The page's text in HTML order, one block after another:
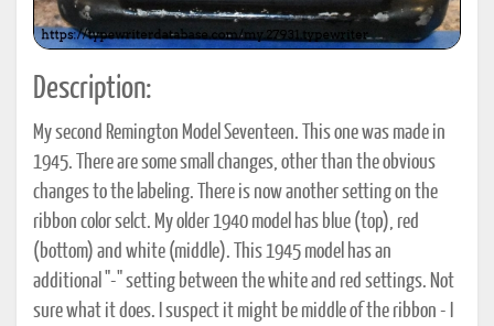
Description:
My second Remington Model Seventeen. This one was made in
1945. There are some small changes, other than the obvious
changes to the labeling. There is now another setting on the
ribbon color selct. My older 1940 model has blue (top), red
(bottom) and white (middle). This 1945 model has an
additional "-" setting between the white and red settings. Not
sure what it does. I suspect it might be middle of the ribbon - I